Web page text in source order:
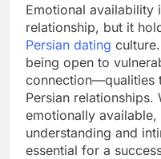
Emotional availability
relationship, but it
Persian dating
being open to
connection—qualities
Persian relationships.
emotionally
understanding and
essential for a